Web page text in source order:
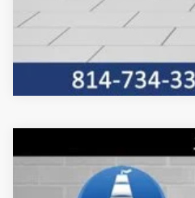
2026Jeep COMPASS
Special Offer
Price Drop
$36,690
INTERNET PRICE